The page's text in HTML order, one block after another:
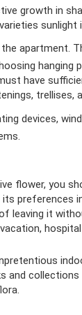
growth in
sunlight
the apartment.
hanging
have
trellises,
devices,
flower, you
preferences
leaving it
and